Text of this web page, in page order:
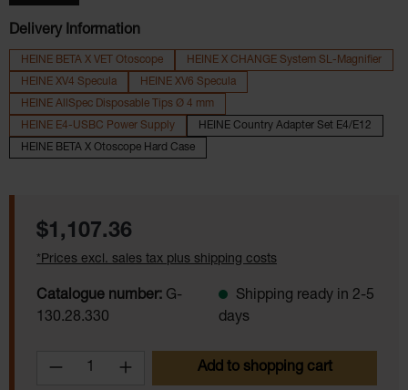
Delivery Information
HEINE BETA X VET Otoscope
HEINE X CHANGE System SL-Magnifier
HEINE XV4 Specula
HEINE XV6 Specula
HEINE AllSpec Disposable Tips Ø 4 mm
HEINE E4-USBC Power Supply
HEINE Country Adapter Set E4/E12
HEINE BETA X Otoscope Hard Case
Regular price:
$1,107.36
*Prices excl. sales tax plus shipping costs
Catalogue number: G-
130.28.330
Shipping ready in 2-5
days
Product Quantity: Enter the desired
Add to shopping cart